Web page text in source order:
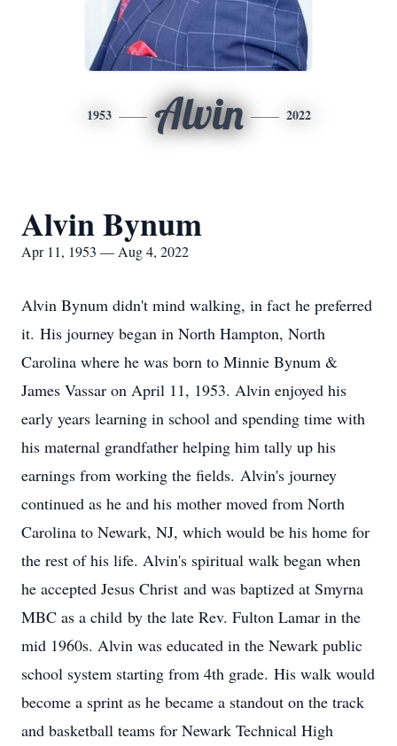
1953 Alvin 2022
Alvin Bynum
Apr 11, 1953 — Aug 4, 2022
Alvin Bynum didn't mind walking, in fact he preferred
it. His journey began in North Hampton, North
Carolina where he was born to Minnie Bynum &
James Vassar on April 11, 1953. Alvin enjoyed his
early years learning in school and spending time with
his maternal grandfather helping him tally up his
earnings from working the fields. Alvin's journey
continued as he and his mother moved from North
Carolina to Newark, NJ, which would be his home for
the rest of his life. Alvin's spiritual walk began when
he accepted Jesus Christ and was baptized at Smyrna
MBC as a child by the late Rev. Fulton Lamar in the
mid 1960s. Alvin was educated in the Newark public
school system starting from 4th grade. His walk would
become a sprint as he became a standout on the track
and basketball teams for Newark Technical High